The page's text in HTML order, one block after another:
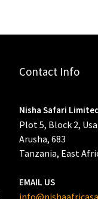
Contact Info
Nisha Safari
Plot 5, Block 2,
Arusha, 683
Tanzania, East
EMAIL US